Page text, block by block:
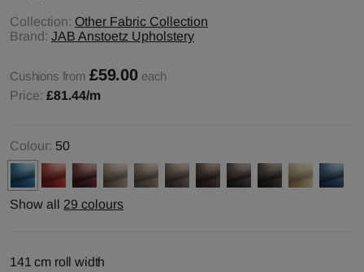
Collection: Other Fabric Collection
Brand: JAB Anstoetz Upholstery
Cushions from £59.00 each
Price: £81.44/m
Colour: 50
Show all 29 colours
141 cm roll width